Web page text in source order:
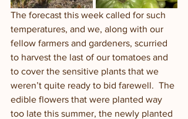
The forecast this week called for such
temperatures, and we, along with our
fellow farmers and gardeners, scurried
to harvest the last of our tomatoes and
to cover the sensitive plants that we
weren’t quite ready to bid farewell.  The
edible flowers that were planted way
too late this summer, the newly planted